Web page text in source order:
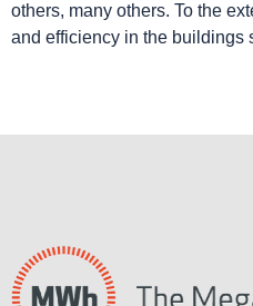
others, many others. To the
and efficiency in the buildings